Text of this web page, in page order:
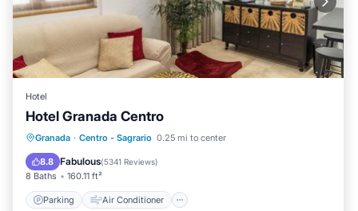
Hotel
Hotel Granada Centro
Granada · Centro - Sagrario 0.25 mi to center
8.8 Fabulous(5341 Reviews)
8 Baths 160.11 ft²
Parking Air Conditioner
Parking Air Conditioner
Pet Friendly